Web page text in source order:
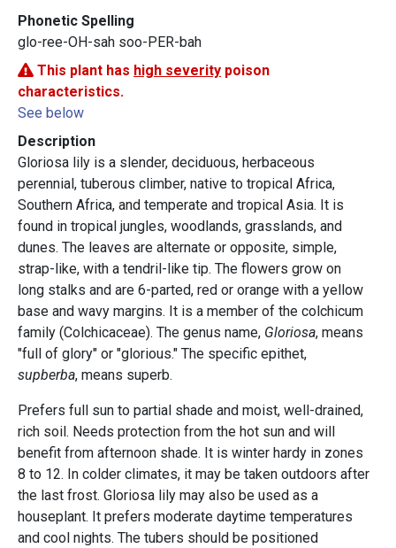
Phonetic Spelling
glo-ree-OH-sah soo-PER-bah
This plant has high severity poison
characteristics.
See below
Description
Gloriosa lily is a slender, deciduous, herbaceous
perennial, tuberous climber, native to tropical Africa,
Southern Africa, and temperate and tropical Asia. It is
found in tropical jungles, woodlands, grasslands, and
dunes. The leaves are alternate or opposite, simple,
strap-like, with a tendril-like tip. The flowers grow on
long stalks and are 6-parted, red or orange with a yellow
base and wavy margins. It is a member of the colchicum
family (Colchicaceae). The genus name, Gloriosa, means
"full of glory" or "glorious." The specific epithet,
supberba, means superb.
Prefers full sun to partial shade and moist, well-drained,
rich soil. Needs protection from the hot sun and will
benefit from afternoon shade. It is winter hardy in zones
8 to 12. In colder climates, it may be taken outdoors after
the last frost. Gloriosa lily may also be used as a
houseplant. It prefers moderate daytime temperatures
and cool nights. The tubers should be positioned